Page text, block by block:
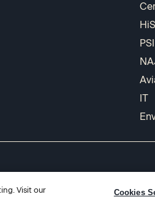
IT
Visit our Cookies